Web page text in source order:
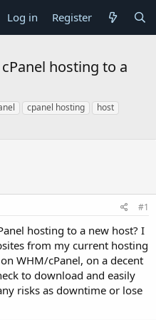
Log in Register
hosting to a
cpanel hosting
host
#1
hosting to a new host? I
from my current hosting
WHM/cPanel, on a decent
to download and easily
risks as downtime or lose